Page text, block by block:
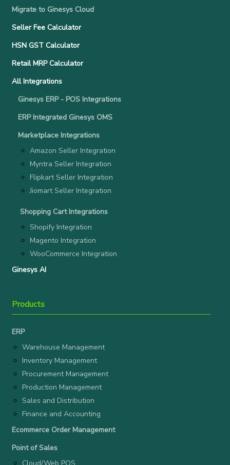
Migrate to Ginesys Cloud
Seller Fee Calculator
HSN GST Calculator
Retail MRP Calculator
All Integrations
Ginesys ERP - POS Integrations
ERP Integrated Ginesys OMS
Marketplace Integrations
Amazon Seller Integration
Myntra Seller Integration
Flipkart Seller Integration
Jiomart Seller Integration
Shopping Cart Integrations
Shopify Integration
Magento Integration
WooCommerce Integration
Ginesys AI
Products
ERP
Warehouse Management
Inventory Management
Procurement Management
Production Management
Sales and Distribution
Finance and Accounting
Ecommerce Order Management
Point of Sales